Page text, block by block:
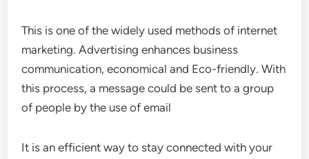
This is one of the widely used methods of internet
marketing. Advertising enhances business
communication, economical and Eco-friendly. With
this process, a message could be sent to a group
of people by the use of email
It is an efficient way to stay connected with your